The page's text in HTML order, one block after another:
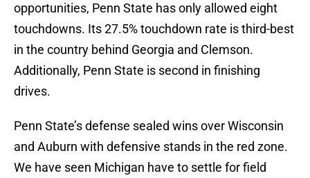
opportunities, Penn State has only allowed eight
touchdowns. Its 27.5% touchdown rate is third-best
in the country behind Georgia and Clemson.
Additionally, Penn State is second in finishing
drives.
Penn State’s defense sealed wins over Wisconsin
and Auburn with defensive stands in the red zone.
We have seen Michigan have to settle for field